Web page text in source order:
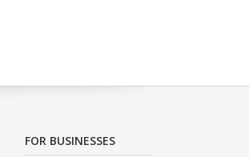
FOR BUSINESSES